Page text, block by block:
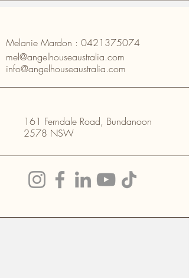
Melanie Mardon : 0421375074
mel@angelhouseaustralia.com
info@angelhouseaustralia.com
161 Ferndale Road, Bundanoon
2578 NSW